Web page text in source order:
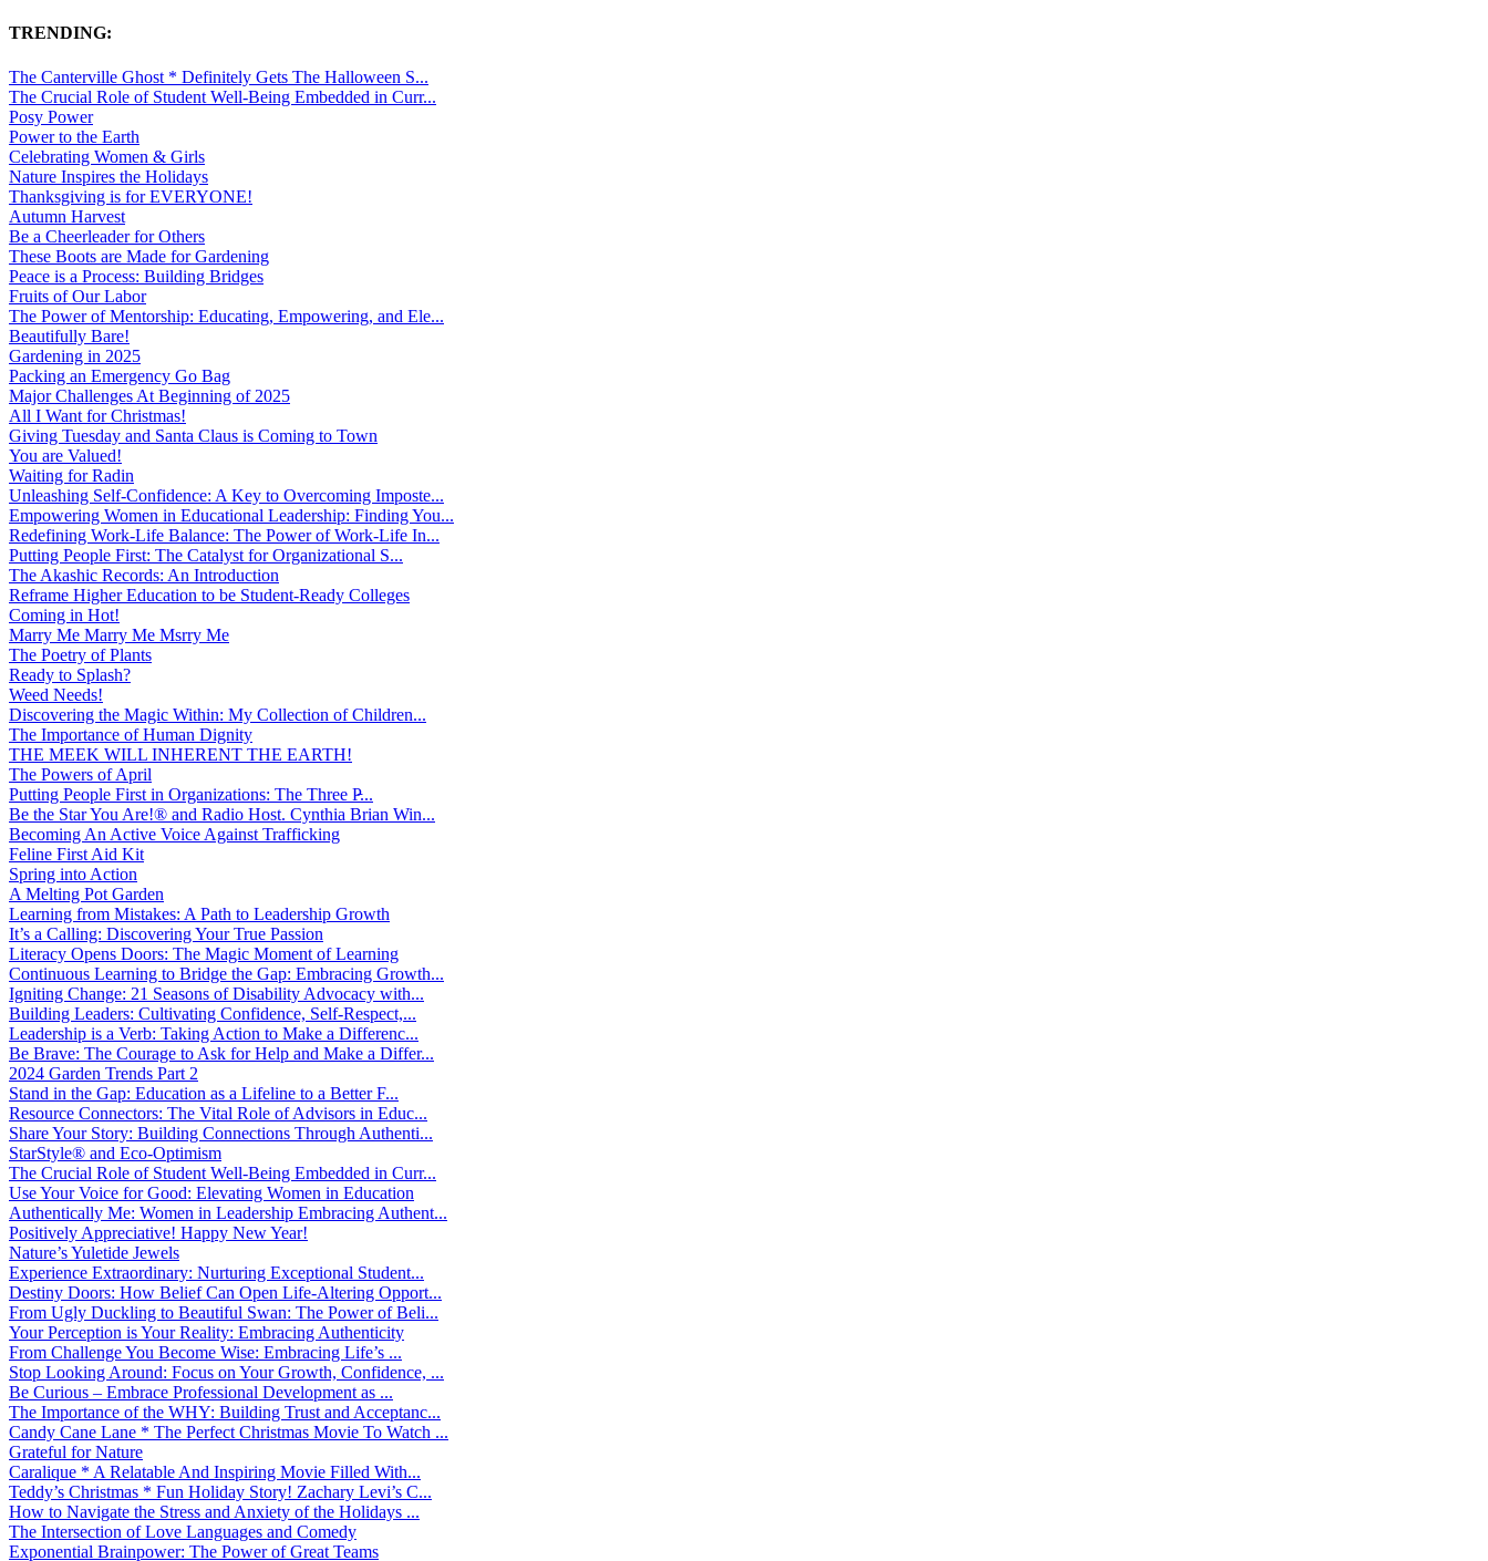
TRENDING:
The Canterville Ghost * Definitely Gets The Halloween S...
The Crucial Role of Student Well-Being Embedded in Curr...
Posy Power
Power to the Earth
Celebrating Women & Girls
Nature Inspires the Holidays
Thanksgiving is for EVERYONE!
Autumn Harvest
Be a Cheerleader for Others
These Boots are Made for Gardening
Peace is a Process: Building Bridges
Fruits of Our Labor
The Power of Mentorship: Educating, Empowering, and Ele...
Beautifully Bare!
Gardening in 2025
Packing an Emergency Go Bag
Major Challenges At Beginning of 2025
All I Want for Christmas!
Giving Tuesday and Santa Claus is Coming to Town
You are Valued!
Waiting for Radin
Unleashing Self-Confidence: A Key to Overcoming Imposte...
Empowering Women in Educational Leadership: Finding You...
Redefining Work-Life Balance: The Power of Work-Life In...
Putting People First: The Catalyst for Organizational S...
The Akashic Records: An Introduction
Reframe Higher Education to be Student-Ready Colleges
Coming in Hot!
Marry Me Marry Me Msrry Me
The Poetry of Plants
Ready to Splash?
Weed Needs!
Discovering the Magic Within: My Collection of Children...
The Importance of Human Dignity
THE MEEK WILL INHERENT THE EARTH!
The Powers of April
Putting People First in Organizations: The Three P̵...
Be the Star You Are!® and Radio Host. Cynthia Brian Win...
Becoming An Active Voice Against Trafficking
Feline First Aid Kit
Spring into Action
A Melting Pot Garden
Learning from Mistakes: A Path to Leadership Growth
It’s a Calling: Discovering Your True Passion
Literacy Opens Doors: The Magic Moment of Learning
Continuous Learning to Bridge the Gap: Embracing Growth...
Igniting Change: 21 Seasons of Disability Advocacy with...
Building Leaders: Cultivating Confidence, Self-Respect,...
Leadership is a Verb: Taking Action to Make a Differenc...
Be Brave: The Courage to Ask for Help and Make a Differ...
2024 Garden Trends Part 2
Stand in the Gap: Education as a Lifeline to a Better F...
Resource Connectors: The Vital Role of Advisors in Educ...
Share Your Story: Building Connections Through Authenti...
StarStyle® and Eco-Optimism
The Crucial Role of Student Well-Being Embedded in Curr...
Use Your Voice for Good: Elevating Women in Education
Authentically Me: Women in Leadership Embracing Authent...
Positively Appreciative! Happy New Year!
Nature’s Yuletide Jewels
Experience Extraordinary: Nurturing Exceptional Student...
Destiny Doors: How Belief Can Open Life-Altering Opport...
From Ugly Duckling to Beautiful Swan: The Power of Beli...
Your Perception is Your Reality: Embracing Authenticity
From Challenge You Become Wise: Embracing Life’s ...
Stop Looking Around: Focus on Your Growth, Confidence, ...
Be Curious – Embrace Professional Development as ...
The Importance of the WHY: Building Trust and Acceptanc...
Candy Cane Lane * The Perfect Christmas Movie To Watch ...
Grateful for Nature
Caralique * A Relatable And Inspiring Movie Filled With...
Teddy’s Christmas * Fun Holiday Story! Zachary Levi’s C...
How to Navigate the Stress and Anxiety of the Holidays ...
The Intersection of Love Languages and Comedy
Exponential Brainpower: The Power of Great Teams